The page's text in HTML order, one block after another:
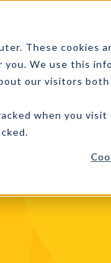
These cookies
We use this
our visitors
when you